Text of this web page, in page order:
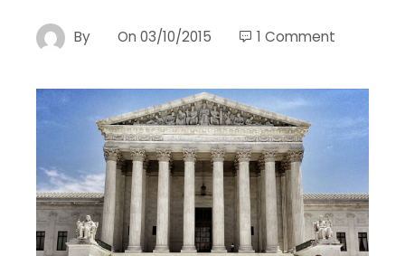
By On 03/10/2015 1 Comment